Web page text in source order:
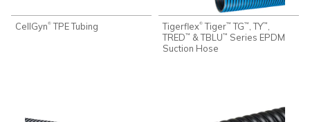
CellGyn® TPE Tubing Tigerflex® Tiger™ TG™ , TY™
TRED™ & TBLU™ Series EPDM
Suction Hose